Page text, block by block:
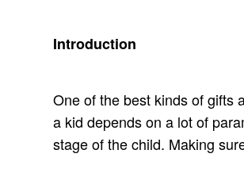
Introduction
One of the best kinds of gifts
a kid depends on a lot of
stage of the child. Making